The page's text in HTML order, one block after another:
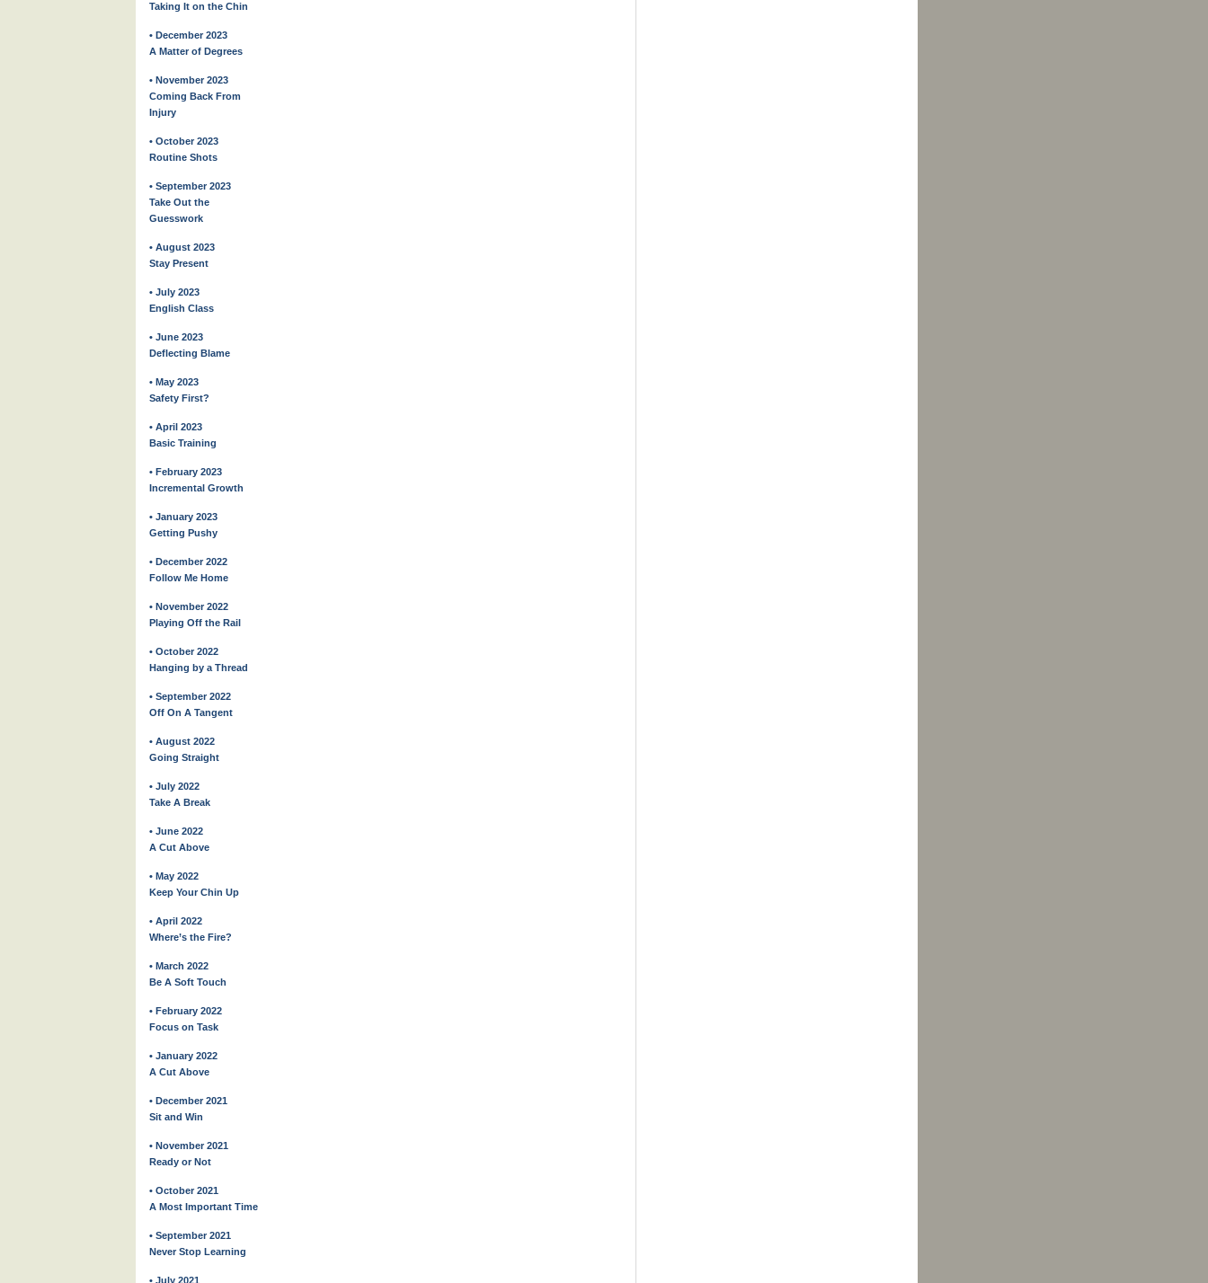
Taking It on the Chin
• December 2023
A Matter of Degrees
• November 2023
Coming Back From
Injury
• October 2023
Routine Shots
• September 2023
Take Out the
Guesswork
• August 2023
Stay Present
• July 2023
English Class
• June 2023
Deflecting Blame
• May 2023
Safety First?
• April 2023
Basic Training
• February 2023
Incremental Growth
• January 2023
Getting Pushy
• December 2022
Follow Me Home
• November 2022
Playing Off the Rail
• October 2022
Hanging by a Thread
• September 2022
Off On A Tangent
• August 2022
Going Straight
• July 2022
Take A Break
• June 2022
A Cut Above
• May 2022
Keep Your Chin Up
• April 2022
Where’s the Fire?
• March 2022
Be A Soft Touch
• February 2022
Focus on Task
• January 2022
A Cut Above
• December 2021
Sit and Win
• November 2021
Ready or Not
• October 2021
A Most Important Time
• September 2021
Never Stop Learning
• July 2021